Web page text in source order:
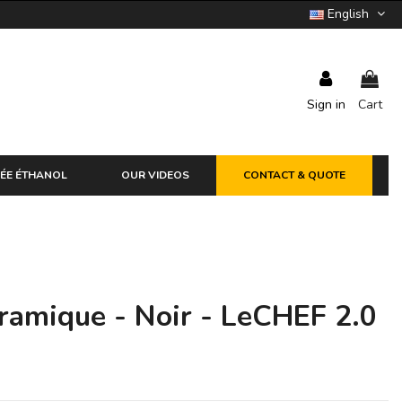
English
Sign in Cart
ÉTHANOL OUR VIDEOS CONTACT & QUOTE
- Noir - LeCHEF 2.0